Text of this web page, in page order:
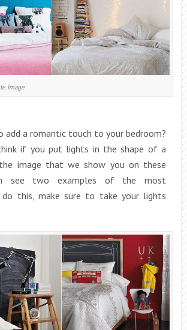
Image
add a romantic touch to your bedroom?
if you put lights in the shape of a
image that we show you on these
see two examples of the most
do this, make sure to take your lights